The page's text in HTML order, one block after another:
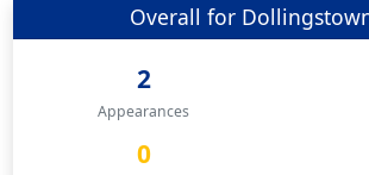
Overall for
2
Appearances
0